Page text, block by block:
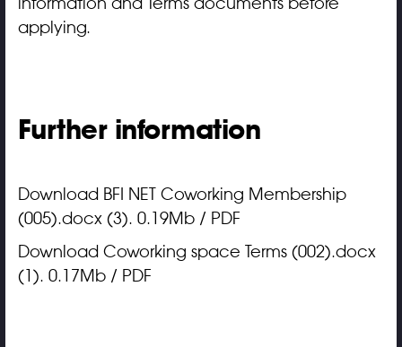
applying.
Further information
Download BFI NET Coworking Membership
(005).docx (3). 0.19Mb / PDF
Download Coworking space Terms (002).docx
(1). 0.17Mb / PDF